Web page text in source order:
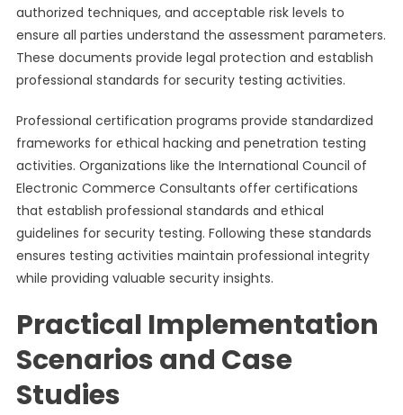
authorized techniques, and acceptable risk levels to
ensure all parties understand the assessment parameters.
These documents provide legal protection and establish
professional standards for security testing activities.
Professional certification programs provide standardized
frameworks for ethical hacking and penetration testing
activities. Organizations like the International Council of
Electronic Commerce Consultants offer certifications
that establish professional standards and ethical
guidelines for security testing. Following these standards
ensures testing activities maintain professional integrity
while providing valuable security insights.
Practical Implementation
Scenarios and Case
Studies